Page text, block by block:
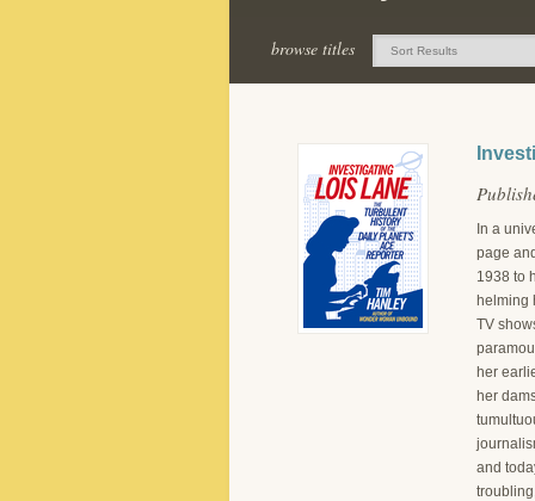
browse titles
In a
page
1938 to
helming
TV
her
her
and